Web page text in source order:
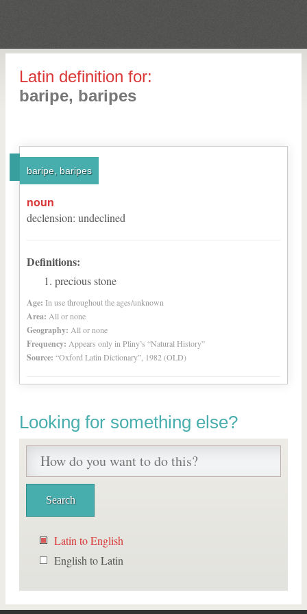
Latin definition for:
baripe, baripes
baripe, baripes
noun
declension: undeclined
Definitions:
precious stone
Age: In use throughout the ages/unknown
Area: All or none
Geography: All or none
Frequency: Appears only in Pliny’s “Natural History”
Source: “Oxford Latin Dictionary”, 1982 (OLD)
Looking for something else?
Latin to English
English to Latin